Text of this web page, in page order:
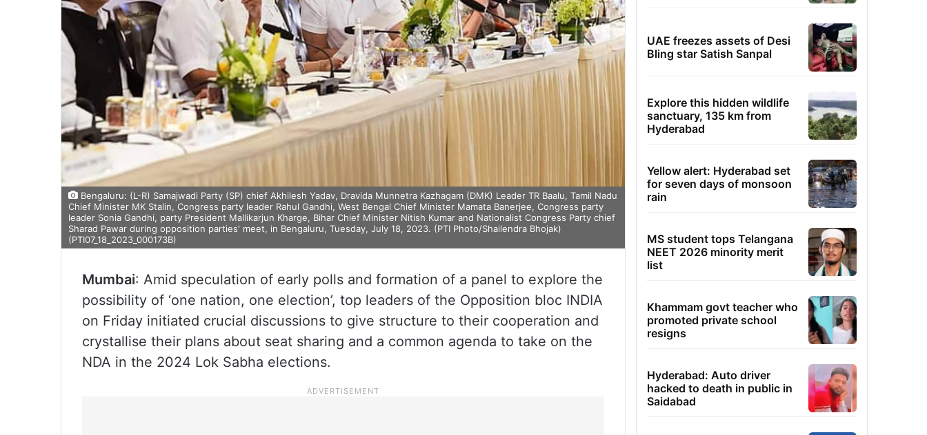
Bengaluru: (L-R) Samajwadi Party (SP) chief Akhilesh Yadav, Dravida Munnetra Kazhagam (DMK) Leader TR Baalu, Tamil Nadu
Chief Minister MK Stalin, Congress party leader Rahul Gandhi, West Bengal Chief Minister Mamata Banerjee, Congress party
leader Sonia Gandhi, party President Mallikarjun Kharge, Bihar Chief Minister Nitish Kumar and Nationalist Congress Party chief
Sharad Pawar during opposition parties' meet, in Bengaluru, Tuesday, July 18, 2023. (PTI Photo/Shailendra Bhojak)
(PTI07_18_2023_000173B)
Mumbai: Amid speculation of early polls and formation of a panel to explore the
possibility of ‘one nation, one election’, top leaders of the Opposition bloc INDIA
on Friday initiated crucial discussions to give structure to their cooperation and
crystallise their plans about seat sharing and a common agenda to take on the
NDA in the 2024 Lok Sabha elections.
UAE freezes assets of Desi
Bling star Satish Sanpal
Explore this hidden wildlife
sanctuary, 135 km from
Hyderabad
Yellow alert: Hyderabad set
for seven days of monsoon
rain
MS student tops Telangana
NEET 2026 minority merit
list
Khammam govt teacher who
promoted private school
resigns
Hyderabad: Auto driver
hacked to death in public in
Saidabad